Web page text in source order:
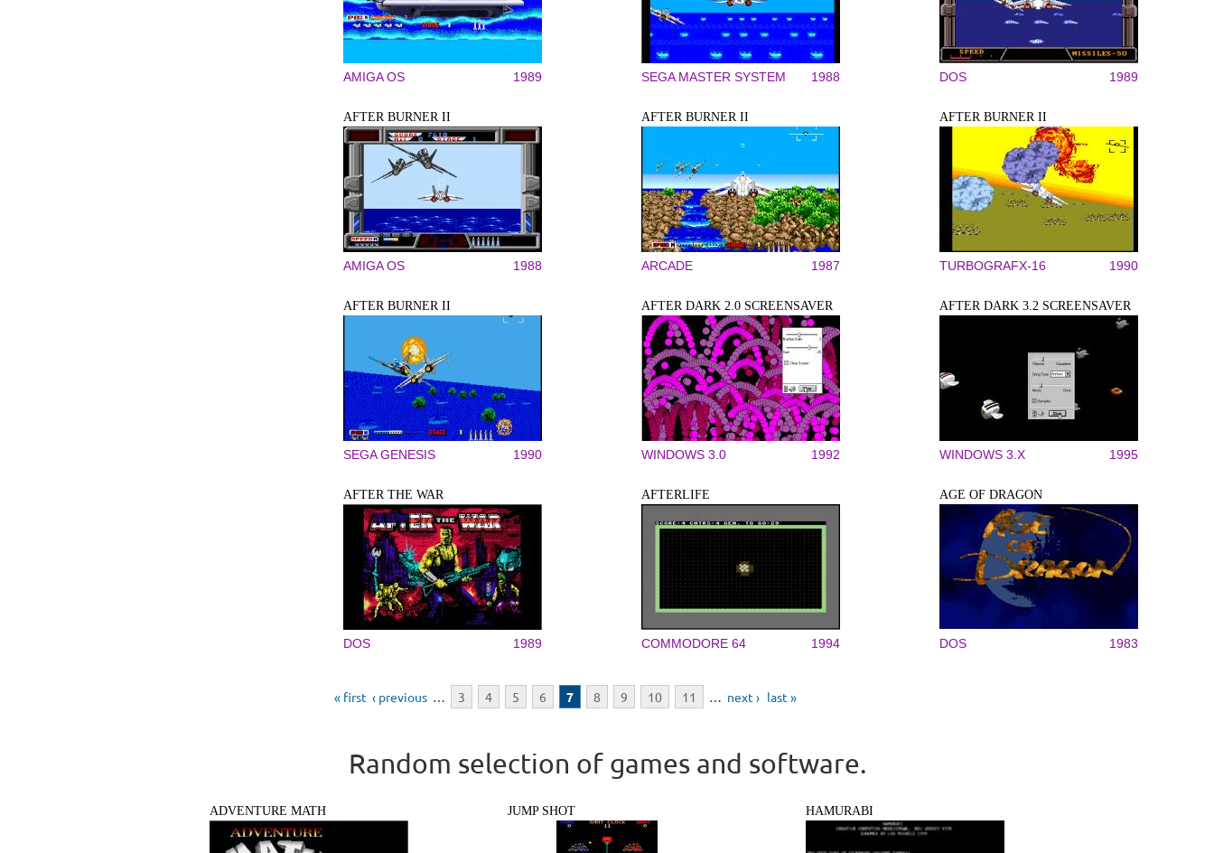
AMIGA OS 1989 SEGA MASTER SYSTEM 1988 DOS 1989
AFTER BURNER II
AMIGA OS 1988
AFTER BURNER II
ARCADE 1987
AFTER BURNER II
TURBOGRAFX-16 1990
AFTER BURNER II
SEGA GENESIS 1990
AFTER DARK 2.0 SCREENSAVER
WINDOWS 3.0 1992
AFTER DARK 3.2 SCREENSAVER
WINDOWS 3.X 1995
AFTER THE WAR
DOS 1989
AFTERLIFE
COMMODORE 64 1994
AGE OF DRAGON
DOS 1983
Pages
« first ‹ previous … 3 4 5 6 7 8 9 10 11 … next › last »
Random selection of games and software.
ADVENTURE MATH JUMP SHOT HAMURABI